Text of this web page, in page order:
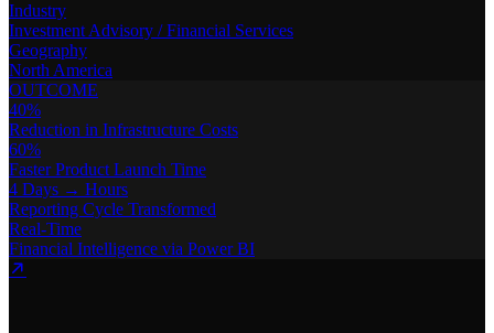
Industry
Investment Advisory / Financial Services
Geography
North America
OUTCOME
40%
Reduction in Infrastructure Costs
60%
Faster Product Launch Time
4 Days → Hours
Reporting Cycle Transformed
Real-Time
Financial Intelligence via Power BI